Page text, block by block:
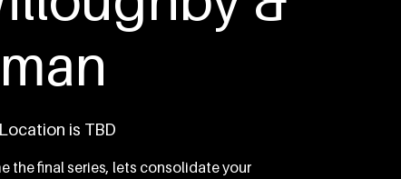
Location is TBD
the final series, lets consolidate your